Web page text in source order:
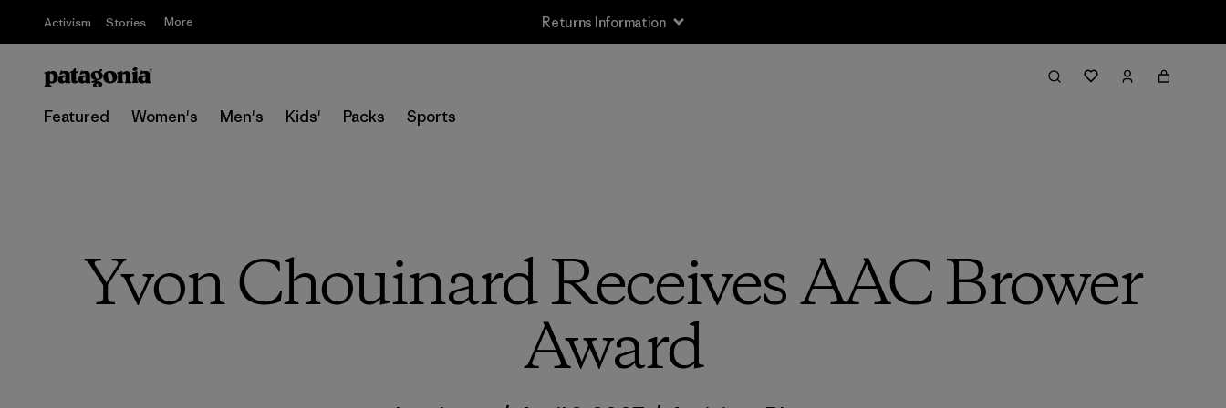
Activism Stories More Returns Information
Featured Women's Men's Kids' Packs Sports
Yvon Chouinard Receives AAC Brower
Award